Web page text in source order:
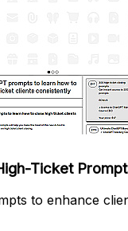
Ticket
to enhance